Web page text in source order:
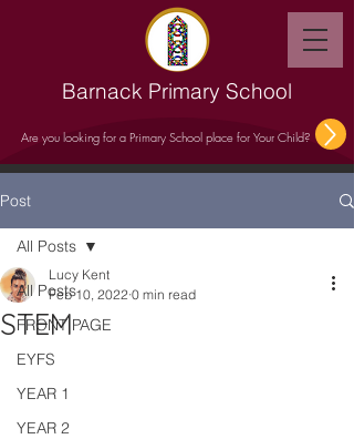
Barnack Primary School
Are you looking for a Primary School place for Your Child?
Post
All Posts
FRONT PAGE
EYFS
YEAR 1
YEAR 2
All Posts
STEM
Lucy Kent
Feb 10, 2022 0 min read